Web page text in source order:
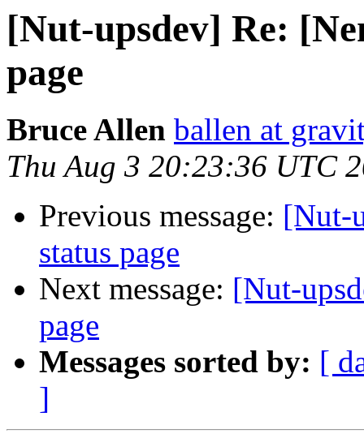
[Nut-upsdev] Re:
page
Bruce Allen ballen at
Thu Aug 3 20:23:36 UTC
Previous message: [Nut-
status page
Next message: [Nut-
page
Messages sorted by: [
]